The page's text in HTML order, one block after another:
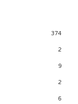
374
2
9
2
6